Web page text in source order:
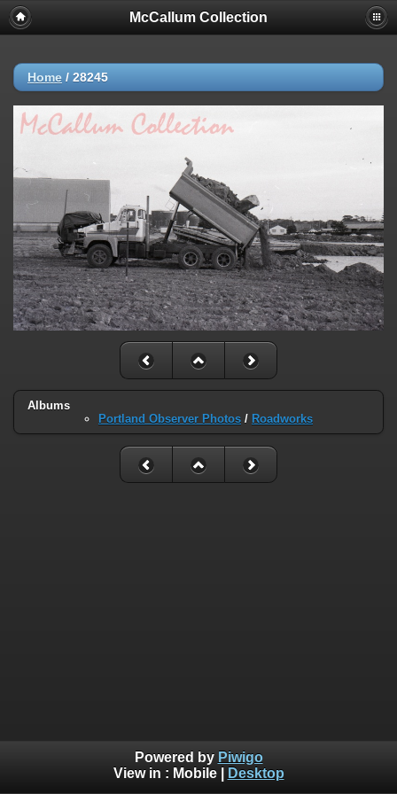
McCallum Collection
Home / 28245
Albums
Portland Observer Photos / Roadworks
Powered by Piwigo
View in : Mobile| Desktop